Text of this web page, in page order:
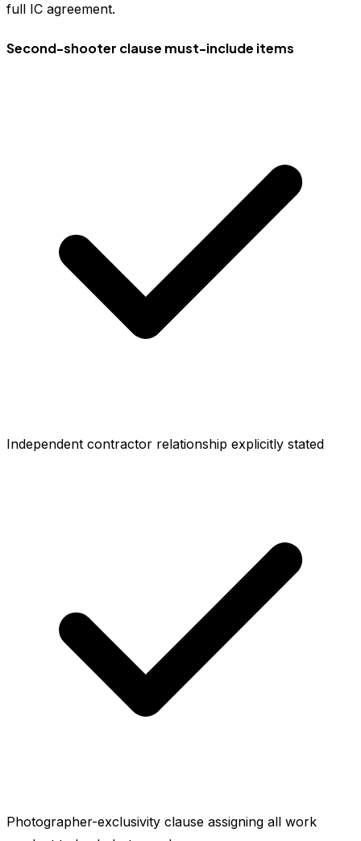
full IC agreement.
Second-shooter clause must-include items
Independent contractor relationship explicitly stated
Photographer-exclusivity clause assigning all work